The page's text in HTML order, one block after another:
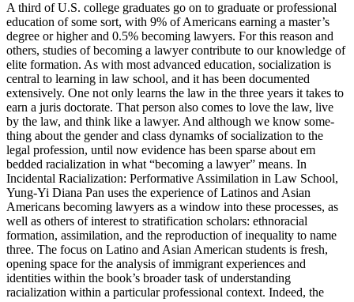
A third of U.S. college graduates go on to graduate or professional
education of some sort, with 9% of Americans earning a master’s
degree or higher and 0.5% becoming lawyers. For this reason and
others, studies of becoming a lawyer contribute to our knowledge of
elite formation. As with most ad­vanced education, socialization is
central to learning in law school, and it has been documented
extensively. One not only learns the law in the three years it takes to
earn a juris doctorate. That person also comes to love the law, live
by the law, and think like a lawyer. And although we know some­
thing about the gender and class dynamks of socialization to the
legal pro­fession, until now evidence has been sparse about em
bedded racialization in what “becoming a lawyer” means. In
Incidental Racialization: Performative Assimilation in Law School,
Yung-Yi Diana Pan uses the experience of Latinos and Asian
Americans becoming lawyers as a window into these processes, as
well as others of in­terest to stratification scholars: ethnoracial
formation, assimilation, and the reproduction of inequality to name
three. The focus on Latino and Asian American students is fresh,
opening space for the analysis of immigrant ex­periences and
identities within the book’s broader task of understanding
racialization within a particular professional context. Indeed, the